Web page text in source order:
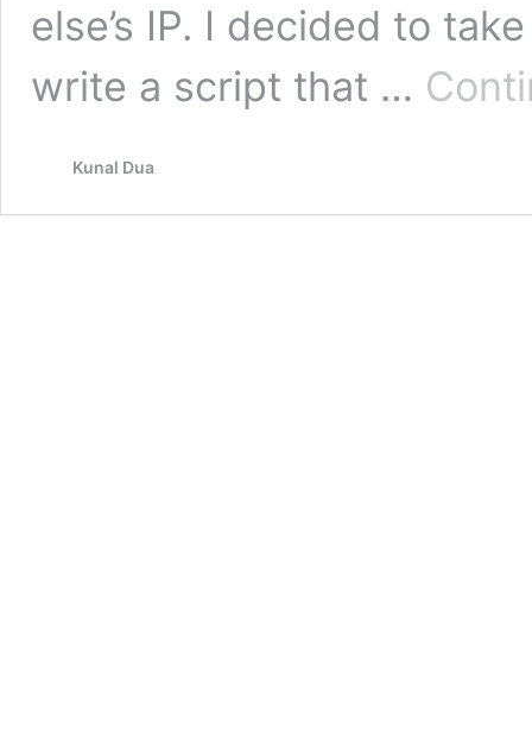
else’s IP. I decided to
write a script that …
Kunal Dua